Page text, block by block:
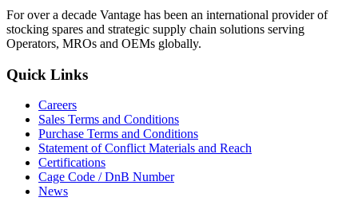
For over a decade Vantage has been an international provider of
stocking spares and strategic supply chain solutions serving
Operators, MROs and OEMs globally.
Quick Links
Careers
Sales Terms and Conditions
Purchase Terms and Conditions
Statement of Conflict Materials and Reach
Certifications
Cage Code / DnB Number
News